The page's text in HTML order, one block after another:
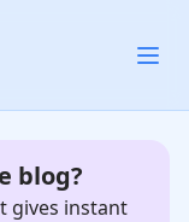
blog?
gives instant